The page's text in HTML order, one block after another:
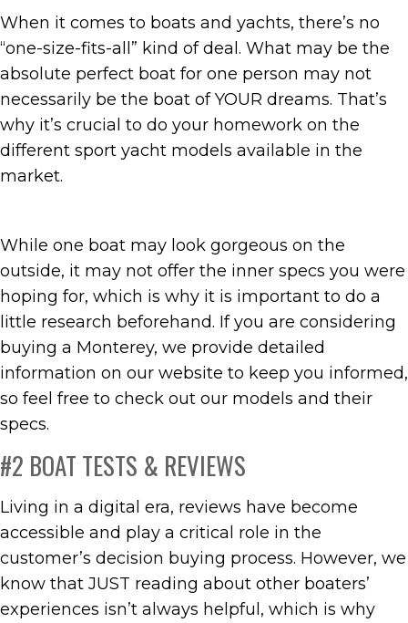
When it comes to boats and yachts, there’s no
“one-size-fits-all” kind of deal. What may be the
absolute perfect boat for one person may not
necessarily be the boat of YOUR dreams. That’s
why it’s crucial to do your homework on the
different sport yacht models available in the
market.
While one boat may look gorgeous on the
outside, it may not offer the inner specs you were
hoping for, which is why it is important to do a
little research beforehand. If you are considering
buying a Monterey, we provide detailed
information on our website to keep you informed,
so feel free to check out our models and their
specs.
#2 BOAT TESTS & REVIEWS
Living in a digital era, reviews have become
accessible and play a critical role in the
customer’s decision buying process. However, we
know that JUST reading about other boaters’
experiences isn’t always helpful, which is why